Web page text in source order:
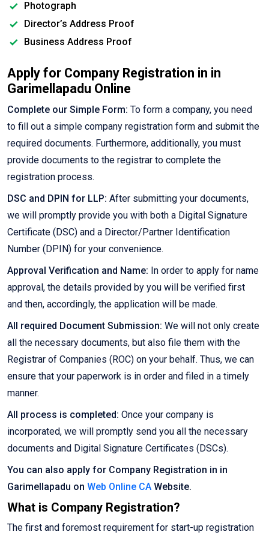
Photograph
Director’s Address Proof
Business Address Proof
Apply for Company Registration in in
Garimellapadu Online
Complete our Simple Form: To form a company, you need
to fill out a simple company registration form and submit the
required documents. Furthermore, additionally, you must
provide documents to the registrar to complete the
registration process.
DSC and DPIN for LLP: After submitting your documents,
we will promptly provide you with both a Digital Signature
Certificate (DSC) and a Director/Partner Identification
Number (DPIN) for your convenience.
Approval Verification and Name: In order to apply for name
approval, the details provided by you will be verified first
and then, accordingly, the application will be made.
All required Document Submission: We will not only create
all the necessary documents, but also file them with the
Registrar of Companies (ROC) on your behalf. Thus, we can
ensure that your paperwork is in order and filed in a timely
manner.
All process is completed: Once your company is
incorporated, we will promptly send you all the necessary
documents and Digital Signature Certificates (DSCs).
You can also apply for Company Registration in in
Garimellapadu on Web Online CA Website.
What is Company Registration?
The first and foremost requirement for start-up registration